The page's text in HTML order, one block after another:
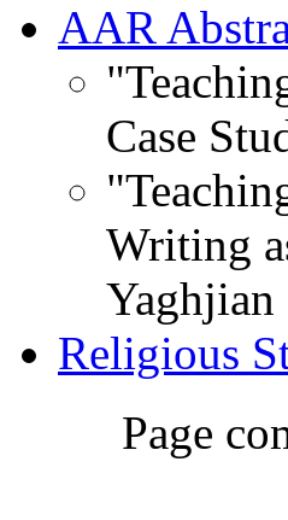
AAR
Case
Writing
Yaghjian
Religious
Page